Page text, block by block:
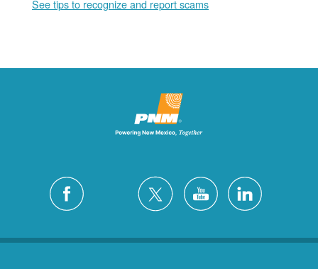
See tips to recognize and report scams